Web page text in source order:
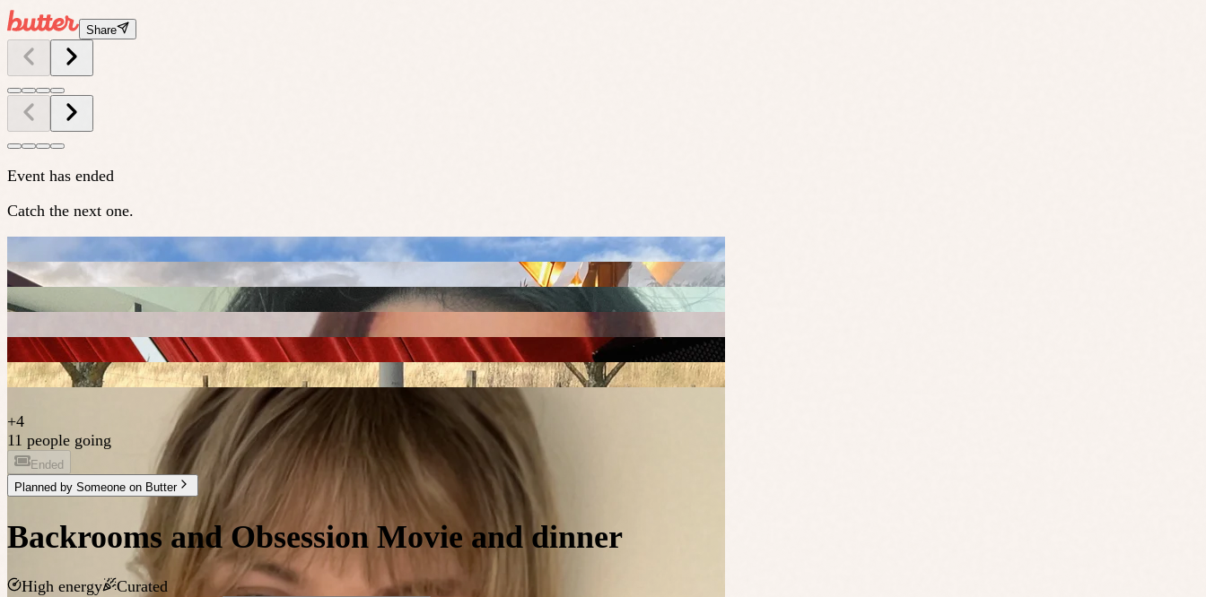
Share
Event has ended
Catch the next one.
+4
11 people going
Ended
Planned by Someone on Butter
Backrooms and Obsession Movie and dinner
High energy
Curated